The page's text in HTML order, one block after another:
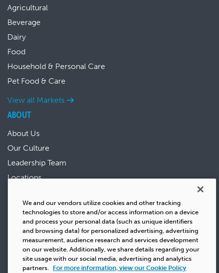
Agricultural
Beverage
Dairy
Food
Household & Personal Care
Pet Food & Care
View all Markets
ABOUT
About Us
Our Culture
Leadership Team
Locations
Sustainability
Success Stories
Careers
We and our vendors utilize cookies and other tracking
technologies to store and/or access information on a device
and process your personal data (such as unique identifiers
and browsing data) for personalized advertising, advertising
measurement, audience research and services development
on our website. Additionally, we share details regarding your
site usage with our social media, advertising and analytics
partners. For more information, view our Cookie Policy